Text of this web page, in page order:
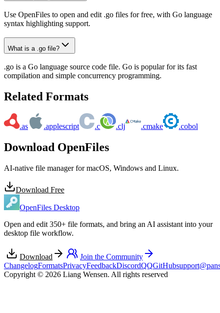
Use OpenFiles to open and edit .go files for free, with Go language
syntax highlighting support.
What is a .go file?
.go is a Go language source code file. Go is popular for its fast
compilation and simple concurrency programming.
Related Formats
.as .applescript .c .clj .cmake .cobol
Download OpenFiles
AI-native file manager for macOS, Windows and Linux.
Download Free
OpenFiles Desktop
Open and edit 350+ file formats, and bring an AI assistant into your
desktop file workflow.
Download
Join the Community
ChangelogFormatsPrivacyFeedbackDiscordQQGitHub
Copyright © 2026 Liang Wensen. All rights reserved